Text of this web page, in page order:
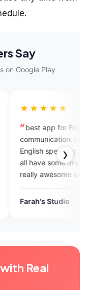
Say
on Google Play
❯
app for English
I have tried
speaking apps till
some dra backs. but
awesome experience of
Studio
Verified
Real